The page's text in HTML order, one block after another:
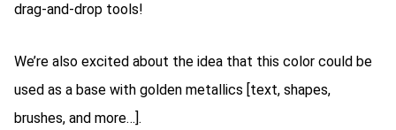
drag-and-drop tools!
We’re also excited about the idea that this color could be
used as a base with golden metallics [text, shapes,
brushes, and more…].